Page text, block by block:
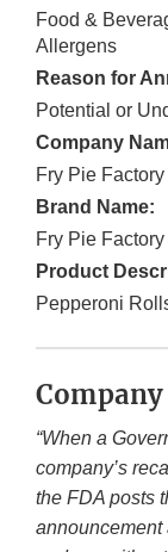
Food &
Allergens
Reason for
Potential or
Company
Fry Pie Factory
Brand Name:
Fry Pie Factory
Product
Pepperoni
“When a
company’s
the FDA posts
announcement